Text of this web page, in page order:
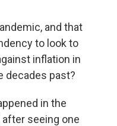
and that
to look to
inflation in
decades past?
in the
seeing one